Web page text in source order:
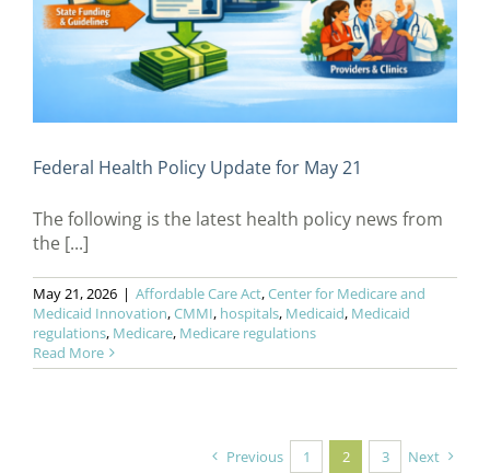
Federal Health Policy Update for May 21
The following is the latest health policy news from
the [...]
May 21, 2026 | Affordable Care Act,Center for Medicare and
Medicaid Innovation,CMMI, hospitals, Medicaid, Medicaid
regulations, Medicare, Medicare regulations
Read More
Previous 1 2 3 Next